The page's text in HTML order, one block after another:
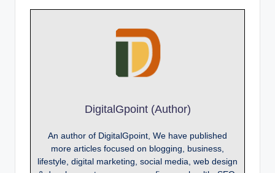
DigitalGpoint (Author)
An author of DigitalGpoint, We have published
more articles focused on blogging, business,
lifestyle, digital marketing, social media, web design